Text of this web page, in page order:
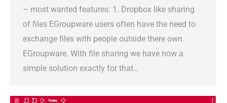
– most wanted features: 1. Dropbox like sharing
of files EGroupware users often have the need to
exchange files with people outside there own
EGroupware. With file sharing we have now a
simple solution exactly for that…